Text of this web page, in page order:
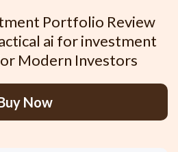
Portfolio Review
ai for investment
Modern Investors
Now